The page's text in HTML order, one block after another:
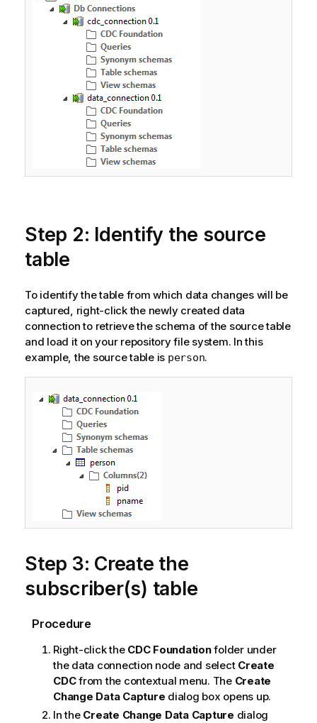
t
Step 2: Identify the source
table
To identify the table from which data changes will be
captured, right-click the newly created data
connection to retrieve the schema of the source table
and load it on your repository file system. In this
example, the source table is person.
Step 3: Create the
subscriber(s) table
Procedure
Right-click the CDC Foundationfolder under
the data connection node and select Create
CDCfrom the contextual menu. The Create
Change Data Capture dialog box opens up.
In the Create Change Data Capture dialog